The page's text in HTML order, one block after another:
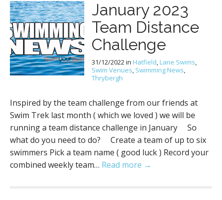
January 2023
Team Distance
Challenge
31/12/2022in Hatfield, Lane Swims,
Swim Venues, Swimming News,
Thrybergh
Inspired by the team challenge from our friends at
Swim Trek last month ( which we loved ) we will be
running a team distance challenge in January So
what do you need to do? Create a team of up to six
swimmers Pick a team name ( good luck ) Record your
combined weekly team… Read more →